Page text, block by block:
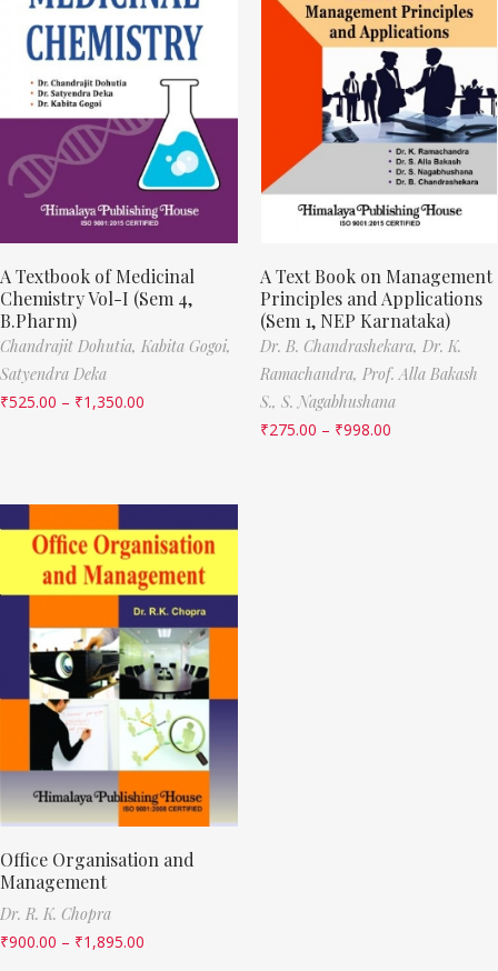
A Textbook of Medicinal
Chemistry Vol-I (Sem 4,
B.Pharm)
Chandrajit Dohutia, Kabita Gogoi,
Satyendra Deka
₹525.00 – ₹1,350.00
A Text Book on Management
Principles and Applications
(Sem 1, NEP Karnataka)
Dr. B. Chandrashekara, Dr. K.
Ramachandra, Prof. Alla Bakash
S., S. Nagabhushana
₹275.00 – ₹998.00
Office Organisation and
Management
Dr. R. K. Chopra
₹900.00 – ₹1,895.00